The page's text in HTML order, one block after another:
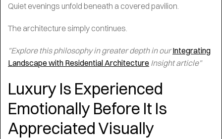
Quiet evenings unfold beneath a covered pavilion.
The architecture simply continues.
"Explore this philosophy in greater depth in ourIntegrating
Landscape with Residential Architecture Insight article"
Luxury Is Experienced
Emotionally Before It Is
Appreciated Visually